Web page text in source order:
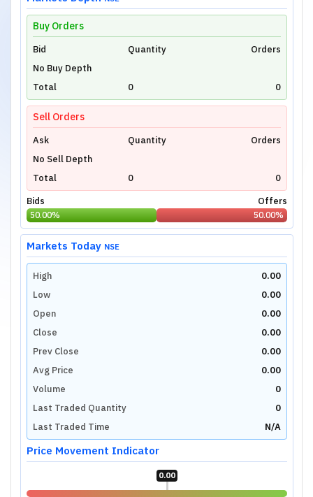
Unlock Live Chart
Please login to view interactive real-time
technical charts powered by TradingView.
Login Now
Buy Orders
Bid Quantity
Orders
No Buy Depth
Total
0 0
Sell Orders
Ask Quantity
Orders
No Sell Depth
Total
0
0
Bids
Offers
50.00% 50.00%
Markets Today NSE
High
0.00
Low
0.00
Open
0.00
Close
0.00
Prev Close
0.00
Avg Price
0.00
Volume
0
Last Traded Quantity
0
Last Traded Time
N/A
Price Movement Indicator
0.00